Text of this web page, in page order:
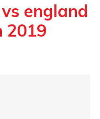
england
2019